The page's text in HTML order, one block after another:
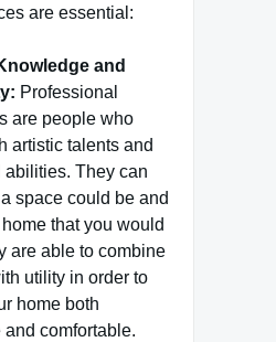
are essential:
and
Professional
are people who
artistic talents and
abilities. They can
space could be and
that you would
are able to combine
utility in order to
home both
and comfortable.